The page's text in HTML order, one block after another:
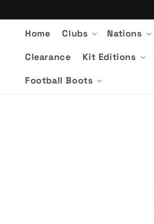
Home Clubs Nations
Clearance Kit Editions
Football Boots